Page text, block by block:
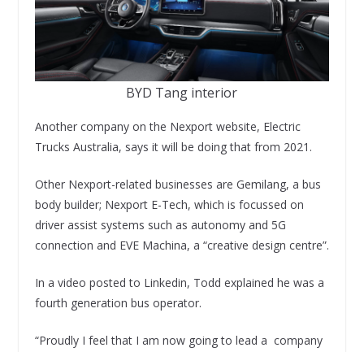
BYD Tang interior
Another company on the Nexport website, Electric
Trucks Australia, says it will be doing that from 2021.
Other Nexport-related businesses are Gemilang, a bus
body builder; Nexport E-Tech, which is focussed on
driver assist systems such as autonomy and 5G
connection and EVE Machina, a “creative design centre”.
In a video posted to Linkedin, Todd explained he was a
fourth generation bus operator.
“Proudly I feel that I am now going to lead a company